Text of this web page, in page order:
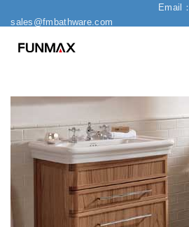
Email：
sales@fmbathware.com